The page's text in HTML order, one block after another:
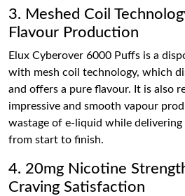
3. Meshed Coil
Flavour Production
Elux Cyberover 6000 Puffs is a
with mesh coil technology, which
and offers a pure flavour. It is also
impressive and smooth vapour
wastage of e-liquid while
from start to finish.
4. 20mg Nicotine
Craving Satisfaction